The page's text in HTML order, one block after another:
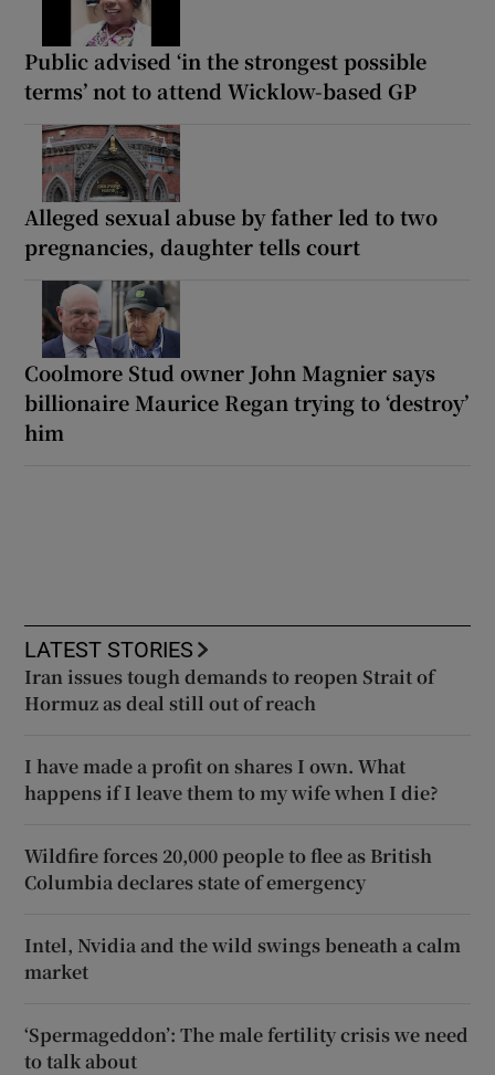
Public advised ‘in the strongest possible
terms’ not to attend Wicklow-based GP
Alleged sexual abuse by father led to two
pregnancies, daughter tells court
Coolmore Stud owner John Magnier says
billionaire Maurice Regan trying to ‘destroy’
him
LATEST STORIES
Iran issues tough demands to reopen Strait of
Hormuz as deal still out of reach
I have made a profit on shares I own. What
happens if I leave them to my wife when I die?
Wildfire forces 20,000 people to flee as British
Columbia declares state of emergency
Intel, Nvidia and the wild swings beneath a calm
market
‘Spermageddon’: The male fertility crisis we need
to talk about